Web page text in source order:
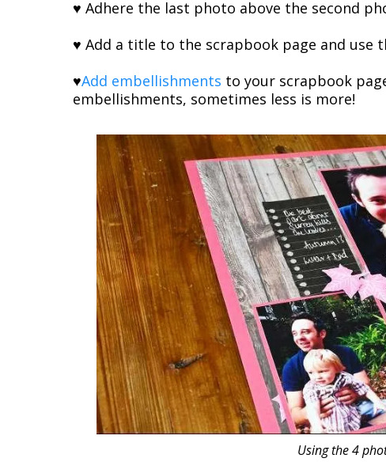
♥ Adhere the last photo above the second
♥ Add a title to the scrapbook page and
♥Add embellishments to your scrapbook
embellishments, sometimes less is more!
Using the 4